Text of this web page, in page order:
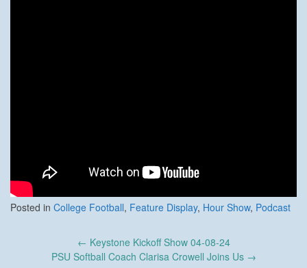
Posted in College Football, Feature Display, Hour Show, Podcast
navigation
← Keystone Kickoff Show 04-08-24
PSU Softball Coach Clarisa Crowell Joins Us →